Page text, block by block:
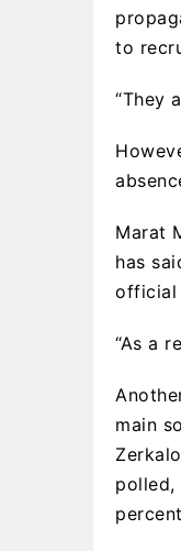
to
“They
Marat
has
official
“As a
main
polled,